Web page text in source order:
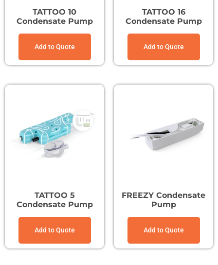
TATTOO 10
Condensate Pump
Add to Quote
TATTOO 16
Condensate Pump
Add to Quote
TATTOO 5
Condensate Pump
Add to Quote
FREEZY Condensate
Pump
Add to Quote